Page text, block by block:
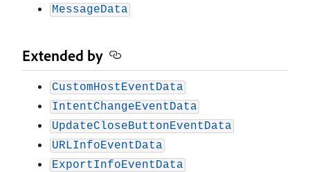
MessageData
Extended by
CustomHostEventData
IntentChangeEventData
UpdateCloseButtonEventData
URLInfoEventData
ExportInfoEventData